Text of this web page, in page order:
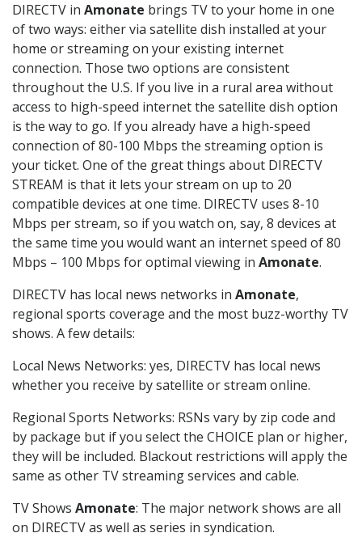
DIRECTV in Amonate brings TV to your home in one
of two ways: either via satellite dish installed at your
home or streaming on your existing internet
connection. Those two options are consistent
throughout the U.S. If you live in a rural area without
access to high-speed internet the satellite dish option
is the way to go. If you already have a high-speed
connection of 80-100 Mbps the streaming option is
your ticket. One of the great things about DIRECTV
STREAM is that it lets your stream on up to 20
compatible devices at one time. DIRECTV uses 8-10
Mbps per stream, so if you watch on, say, 8 devices at
the same time you would want an internet speed of 80
Mbps – 100 Mbps for optimal viewing in Amonate.
DIRECTV has local news networks in Amonate,
regional sports coverage and the most buzz-worthy TV
shows. A few details:
Local News Networks: yes, DIRECTV has local news
whether you receive by satellite or stream online.
Regional Sports Networks: RSNs vary by zip code and
by package but if you select the CHOICE plan or higher,
they will be included. Blackout restrictions will apply the
same as other TV streaming services and cable.
TV Shows Amonate: The major network shows are all
on DIRECTV as well as series in syndication.